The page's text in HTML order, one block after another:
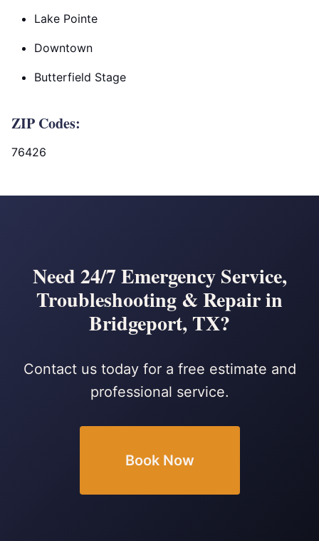
Lake Pointe
Downtown
Butterfield Stage
ZIP Codes:
76426
Need 24/7 Emergency Service,
Troubleshooting & Repair in
Bridgeport, TX?
Contact us today for a free estimate and
professional service.
Book Now